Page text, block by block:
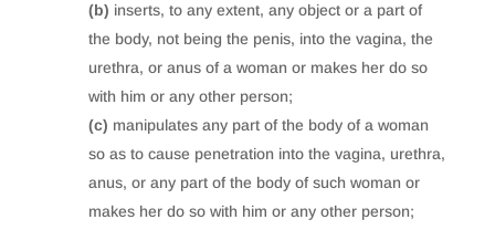
(b) inserts, to any extent, any object or a part of
the body, not being the penis, into the vagina, the
urethra, or anus of a woman or makes her do so
with him or any other person;
(c) manipulates any part of the body of a woman
so as to cause penetration into the vagina, urethra,
anus, or any part of the body of such woman or
makes her do so with him or any other person;